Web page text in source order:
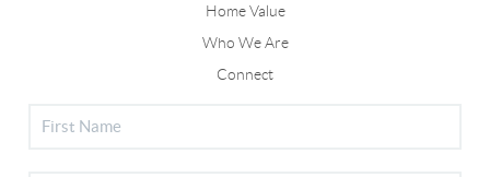
Home Value
Who We Are
Connect